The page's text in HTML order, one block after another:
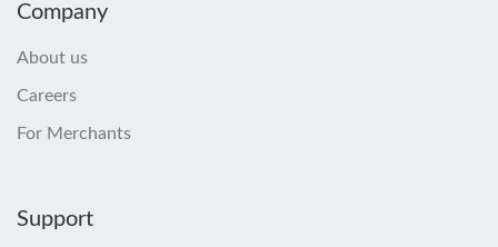
Company
About us
Careers
For Merchants
Support